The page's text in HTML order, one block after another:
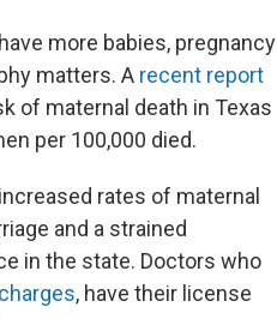
more babies, pregnancy
matters. A recent report
of maternal death in Texas
per 100,000 died.
rates of maternal
and a strained
in the state. Doctors who
, have their license